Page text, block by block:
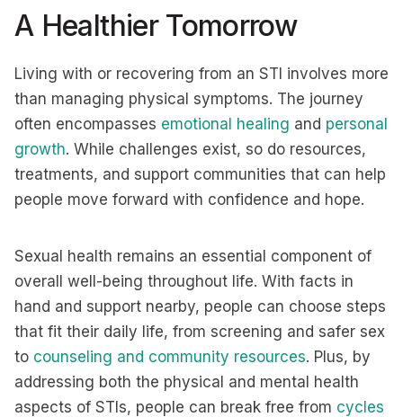
A Healthier Tomorrow
Living with or recovering from an STI involves more
than managing physical symptoms. The journey
often encompasses emotional healing and personal
growth. While challenges exist, so do resources,
treatments, and support communities that can help
people move forward with confidence and hope.
Sexual health remains an essential component of
overall well-being throughout life. With facts in
hand and support nearby, people can choose steps
that fit their daily life, from screening and safer sex
to counseling and community resources. Plus, by
addressing both the physical and mental health
aspects of STIs, people can break free from cycles